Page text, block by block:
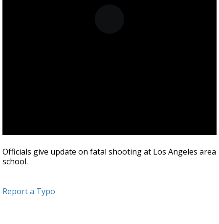
Officials give update on fatal shooting at Los Angeles area
school.
Report a Typo